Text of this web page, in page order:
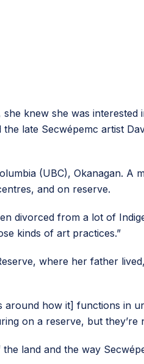
knew she was
late Secwépemc artist
(UBC), Okanagan. A
and on reserve.
divorced from a lot of
kinds of art practices.”
where her father
how it] functions in
on a reserve, but they’re
land and the way